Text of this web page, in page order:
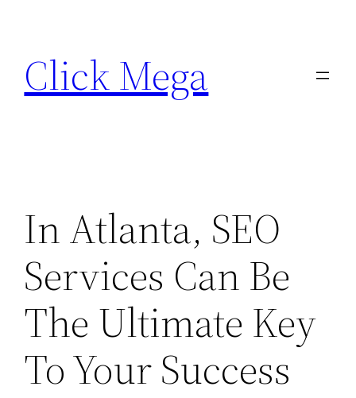
content
Click Mega
In Atlanta, SEO
Services Can Be
The Ultimate Key
To Your Success